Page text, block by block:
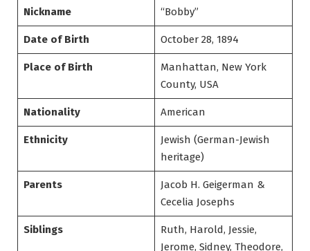
Nickname “Bobby”
Date of Birth October 28, 1894
Place of Birth
Manhattan, New York
County, USA
Nationality American
Ethnicity
Jewish (German-Jewish
heritage)
Parents
Jacob H. Geigerman &
Cecelia Josephs
Siblings
Ruth, Harold, Jessie,
Jerome, Sidney, Theodore,